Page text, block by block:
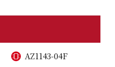
AZ1143-04F